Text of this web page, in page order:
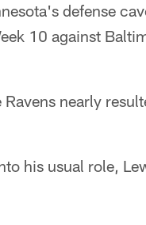
defense
10 against
nearly
his usual role,